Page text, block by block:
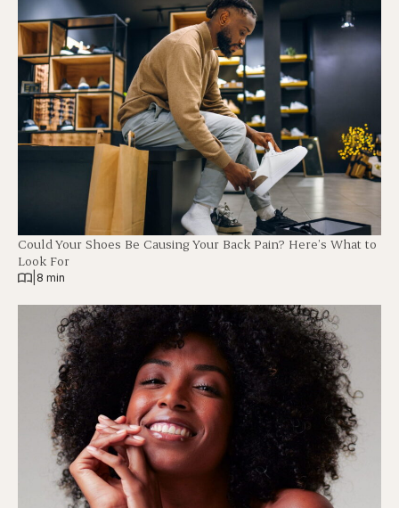
Could Your Shoes Be Causing Your Back Pain? Here’s What to
Look For
8 min